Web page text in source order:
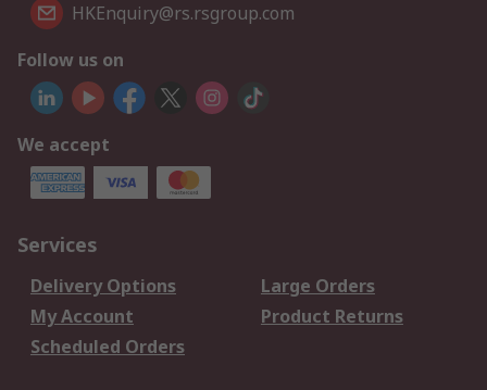
HKEnquiry@rs.rsgroup.com
Follow us on
We accept
Services
Delivery Options
Large Orders
My Account
Product Returns
Scheduled Orders